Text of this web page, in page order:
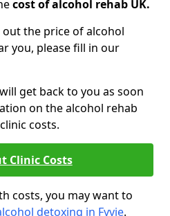
cost of alcohol rehab UK.
the price of alcohol
you, please fill in our
get back to you as soon
on the alcohol rehab
costs.
Clinic Costs
costs, you may want to
detoxing in Fyvie.